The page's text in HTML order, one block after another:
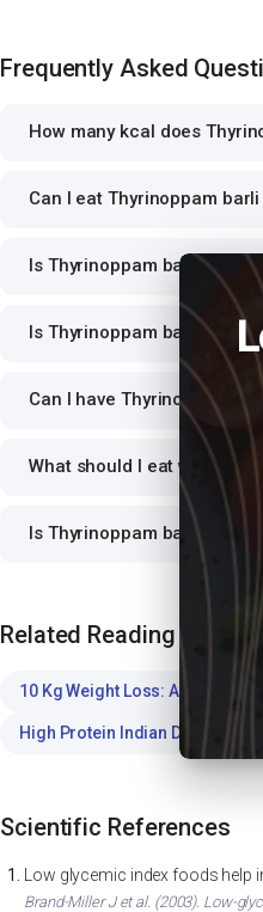
Frequently Asked
How many kcal does
Can I eat Thyrinoppam
Is Thyrinoppam barli oats
Is Thyrinoppam barli oats
Can I have Thyrinoppam
What should I eat with
Is Thyrinoppam barli oats
Related Reading
10 Kg Weight Loss: A Safe and
High Protein Indian Diet
Scientific References
Low glycemic index foods
Brand-Miller J et al. (2003). Low-